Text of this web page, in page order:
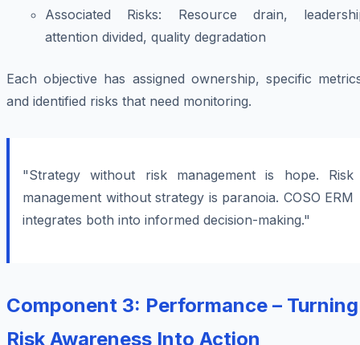
Associated Risks: Resource drain,
attention divided, quality degradation
Each objective has assigned ownership, specific
and identified risks that need monitoring.
"Strategy without risk management is hope. Risk
management without strategy is paranoia. COSO ERM
integrates both into informed decision-making."
Component 3: Performance – Turning
Risk Awareness Into Action